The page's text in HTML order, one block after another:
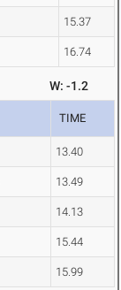
15.37
16.74
W: -1.2
TIME
13.40
13.49
14.13
15.44
15.99